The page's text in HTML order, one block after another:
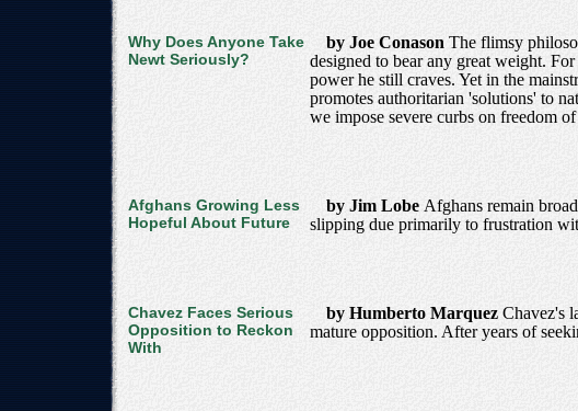
Why Does Anyone Take
Newt Seriously?
by Joe Conason The flimsy
designed to bear any great weight.
power he still craves. Yet in the
promotes authoritarian 'solutions' to
we impose severe curbs on freedom of
Afghans Growing Less
Hopeful About Future
by Jim Lobe Afghans remain
slipping due primarily to frustration
Chavez Faces Serious
Opposition to Reckon
With
by Humberto Marquez Chavez's
mature opposition. After years of